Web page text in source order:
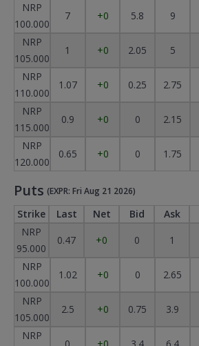
NRP
100.000
7 +0 5.8 9
NRP
105.000
1 +0 2.05 5
NRP
110.000
1.07 +0 0.25 2.75
NRP
115.000
0.9 +0 0 2.15
NRP
120.000
0.65 +0 0 1.75
Puts (EXPR: Fri Aug 21 2026)
Strike Last Net Bid Ask
NRP
95.000
0.47 +0 0 1
NRP
100.000
1.02 +0 0 2.65
NRP
105.000
2.5 +0 0.75 3.9
NRP